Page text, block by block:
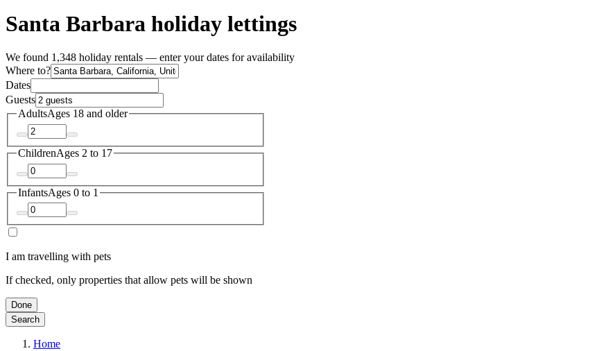
Santa Barbara holiday lettings
We found 1,348 holiday rentals — enter your dates for availability
Where to?
Dates
Guests
AdultsAges 18 and older
ChildrenAges 2 to 17
InfantsAges 0 to 1
I am travelling with pets
If checked, only properties that allow pets will be shown
Done
Search
Home